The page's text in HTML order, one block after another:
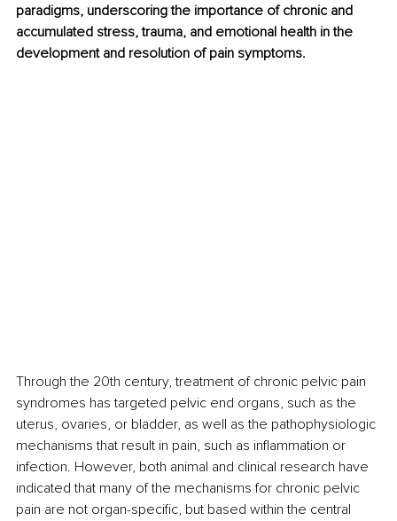
paradigms, underscoring the importance of chronic and
accumulated stress, trauma, and emotional health in the
development and resolution of pain symptoms.
Through the 20th century, treatment of chronic pelvic pain
syndromes has targeted pelvic end organs, such as the
uterus, ovaries, or bladder, as well as the pathophysiologic
mechanisms that result in pain, such as inflammation or
infection. However, both animal and clinical research have
indicated that many of the mechanisms for chronic pelvic
pain are not organ-specific, but based within the central